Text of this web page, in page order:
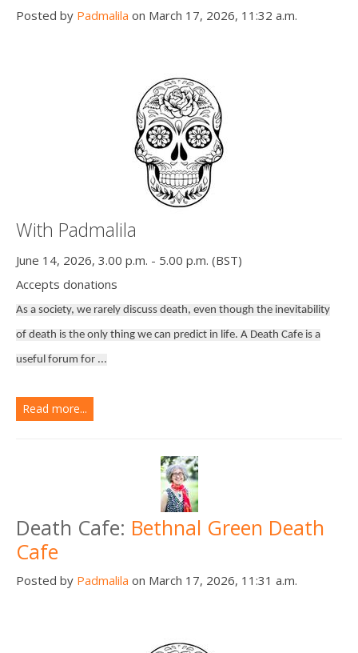
Posted by Padmalila on March 17, 2026, 11:32 a.m.
With Padmalila
June 14, 2026, 3.00 p.m. - 5.00 p.m. (BST)
Accepts donations
As a society, we rarely discuss death, even though the inevitability
of death is the only thing we can predict in life. A Death Cafe is a
useful forum for ...
Read more...
Death Cafe: Bethnal Green Death
Cafe
Posted by Padmalila on March 17, 2026, 11:31 a.m.